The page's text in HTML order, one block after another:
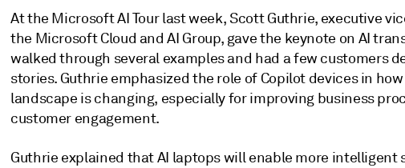
At the Microsoft AI Tour last week, Scott Guthrie, executive
the Microsoft Cloud and AI Group, gave the keynote on AI
walked through several examples and had a few customers
stories. Guthrie emphasized the role of Copilot devices in
landscape is changing, especially for improving business
customer engagement.
Guthrie explained that AI laptops will enable more intelligent